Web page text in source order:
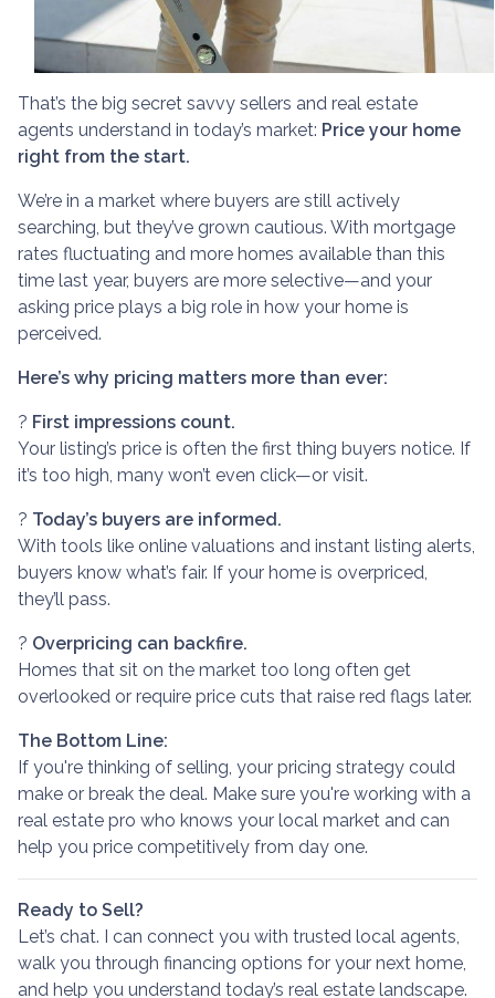
That’s the big secret savvy sellers and real estate
agents understand in today’s market: Price your home
right from the start.
We’re in a market where buyers are still actively
searching, but they’ve grown cautious. With mortgage
rates fluctuating and more homes available than this
time last year, buyers are more selective—and your
asking price plays a big role in how your home is
perceived.
Here’s why pricing matters more than ever:
? First impressions count.
Your listing’s price is often the first thing buyers notice. If
it’s too high, many won’t even click—or visit.
? Today’s buyers are informed.
With tools like online valuations and instant listing alerts,
buyers know what’s fair. If your home is overpriced,
they’ll pass.
? Overpricing can backfire.
Homes that sit on the market too long often get
overlooked or require price cuts that raise red flags later.
The Bottom Line:
If you're thinking of selling, your pricing strategy could
make or break the deal. Make sure you're working with a
real estate pro who knows your local market and can
help you price competitively from day one.
Ready to Sell?
Let’s chat. I can connect you with trusted local agents,
walk you through financing options for your next home,
and help you understand today’s real estate landscape.